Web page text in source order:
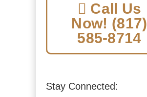
Call Us
Now! (817)
585-8714
Stay Connected: